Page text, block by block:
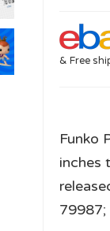
& Free
Funko
inches
79987;